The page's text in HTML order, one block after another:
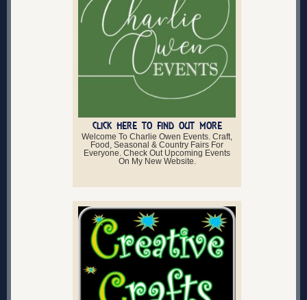
CLICK HERE TO FIND OUT MORE
Welcome To Charlie Owen Events. Craft,
Food, Seasonal & Country Fairs For
Everyone. Check Out Upcoming Events
On My New Website.